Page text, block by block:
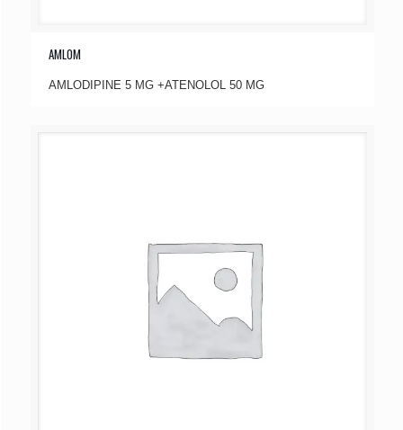
AMLOM
AMLODIPINE 5 MG +ATENOLOL 50 MG